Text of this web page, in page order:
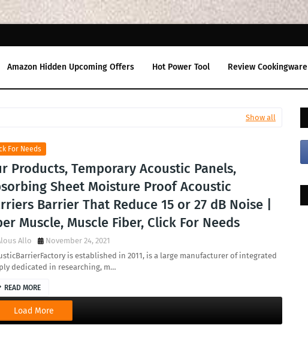
Amazon Hidden Upcoming Offers Hot Power Tool Review Cookingware
Show all
For Needs
Products, Temporary Acoustic Panels,
Sheet Moisture Proof Acoustic
Barrier That Reduce 15 or 27 dB Noise |
Muscle, Muscle Fiber, Click For Needs
Allo
November 24, 2021
is established in 2011, is a large manufacturer of integrated
dedicated in researching, m…
READ MORE
Load More